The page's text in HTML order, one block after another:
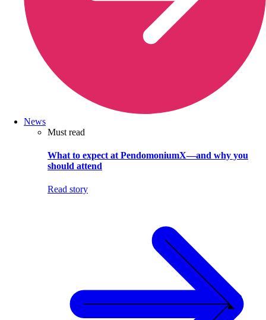
News
Must read
What to expect at PendomoniumX—and why you
should attend
Read story